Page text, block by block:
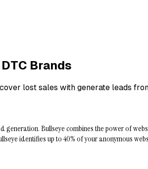
Brands
lost sales with generate leads
generation. Bullseye combines the power of
identifies up to 40% of your anonymous